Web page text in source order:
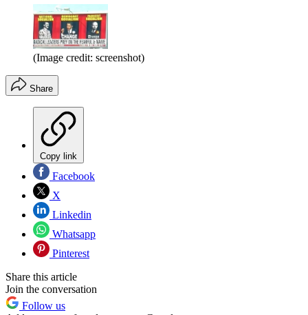
(Image credit: screenshot)
Share
Copy link
Facebook
X
Linkedin
Whatsapp
Pinterest
Share this article
Join the conversation
Follow us